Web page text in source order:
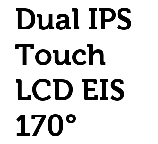
Dual IPS
Touch
LCD EIS
170°